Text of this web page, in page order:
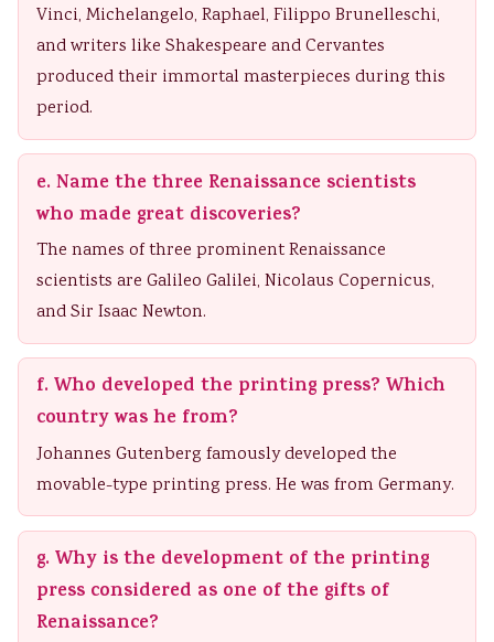
Vinci, Michelangelo, Raphael, Filippo Brunelleschi,
and writers like Shakespeare and Cervantes
produced their immortal masterpieces during this
period.
e. Name the three Renaissance scientists
who made great discoveries?
The names of three prominent Renaissance
scientists are Galileo Galilei, Nicolaus Copernicus,
and Sir Isaac Newton.
f. Who developed the printing press? Which
country was he from?
Johannes Gutenberg famously developed the
movable-type printing press. He was from Germany.
g. Why is the development of the printing
press considered as one of the gifts of
Renaissance?